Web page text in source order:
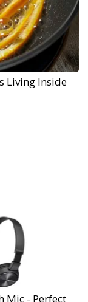
Living Inside
Mic - Perfect